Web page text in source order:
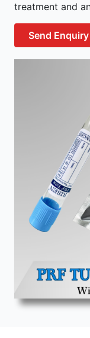
treatment and
Send Enquiry